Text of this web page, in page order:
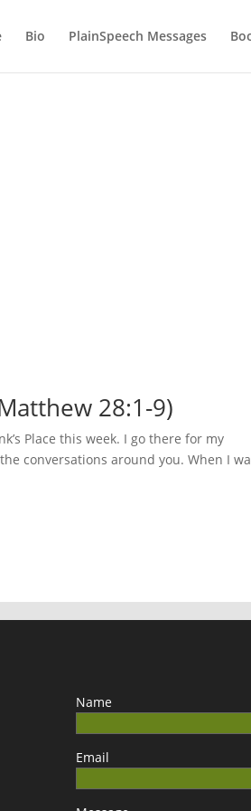
Bio PlainSpeech Messages
28:1-9)
Place this week. I go there for my
conversations around you. When I
Name
Email